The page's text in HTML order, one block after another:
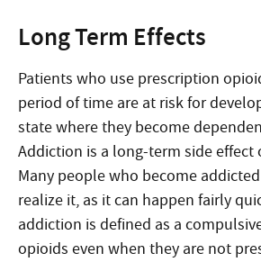
Long Term Effects
Patients who use prescription
period of time are at risk for
state where they become
Addiction is a long-term side effect
Many people who become
realize it, as it can happen fairly
addiction is defined as a
opioids even when they are not